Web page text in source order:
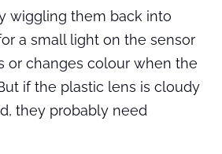
wiggling them back into
a small light on the sensor
or changes colour when the
if the plastic lens is cloudy
they probably need